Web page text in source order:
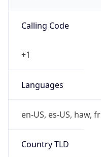
Calling Code
+1
Languages
en-US, es-US, haw, fr
Country TLD